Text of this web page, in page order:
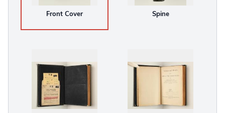
Front Cover Spine